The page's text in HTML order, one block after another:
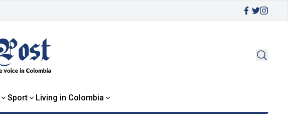
Sport Living in Colombia